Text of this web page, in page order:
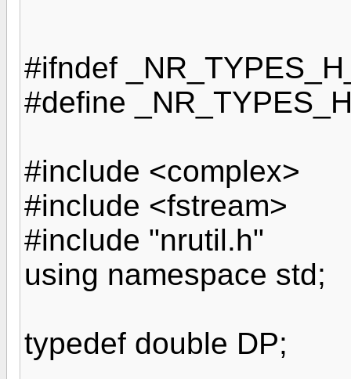
#ifndef
#define
#include <complex>
#include <fstream>
#include "nrutil.h"
using namespace std;
typedef double DP;